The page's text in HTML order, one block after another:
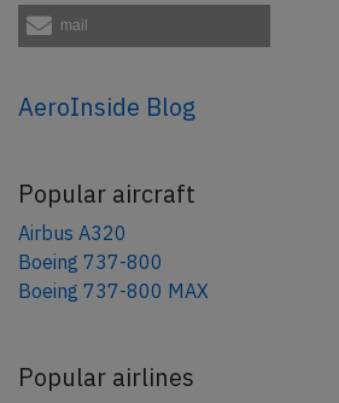
mail
AeroInside Blog
Popular aircraft
Airbus A320
Boeing 737-800
Boeing 737-800 MAX
Popular airlines